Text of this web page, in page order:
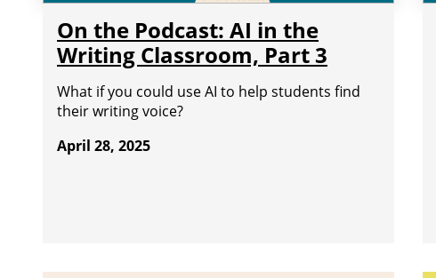
On the Podcast: AI in the
Writing Classroom, Part 3
What if you could use AI to help students find
their writing voice?
April 28, 2025